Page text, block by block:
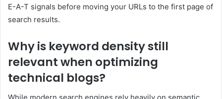
E-A-T signals before moving your URLs to the first page of
search results.
Why is keyword density still
relevant when optimizing
technical blogs?